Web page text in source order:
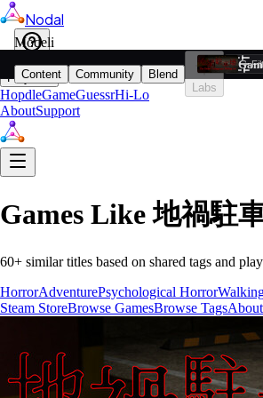
Nodal
Play
HopdleGameGuessrHi-Lo
AboutSupport
Games Like地禍駐
60+ similar titles based on shared tags and
HorrorAdventurePsychological Horror
Steam StoreBrowse GamesBrowse TagsAbout
Modeli
Content Community
Blend
Labs